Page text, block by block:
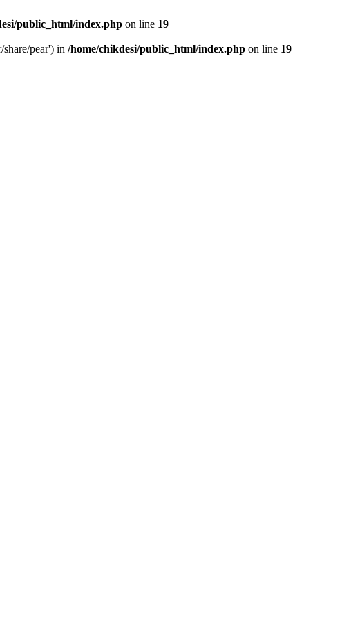
public_html/index.php on line 19
pear') in /home/chikdesi/public_html/index.php on line 19